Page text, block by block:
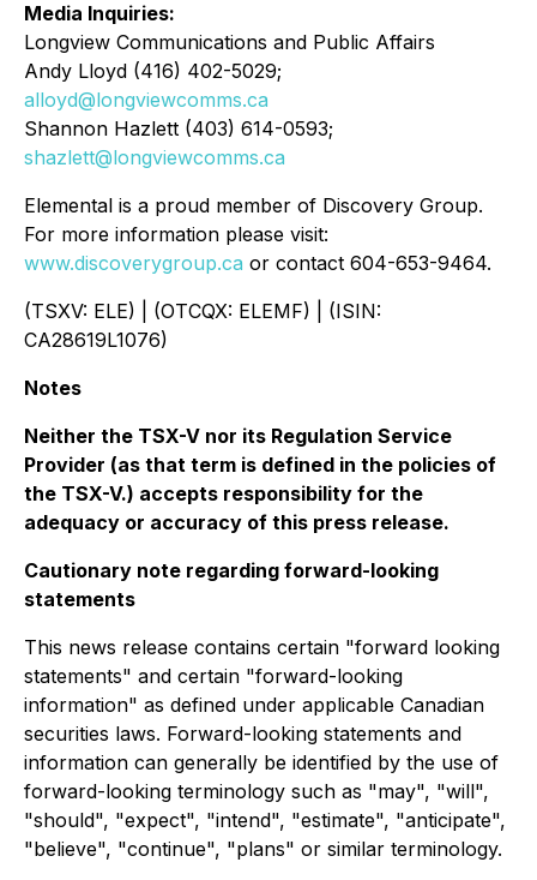
Media Inquiries:
Longview Communications and Public Affairs
Andy Lloyd (416) 402-5029;
alloyd@longviewcomms.ca
Shannon Hazlett (403) 614-0593;
shazlett@longviewcomms.ca
Elemental is a proud member of Discovery Group.
For more information please visit:
www.discoverygroup.ca or contact 604-653-9464.
(TSXV: ELE) | (OTCQX: ELEMF) | (ISIN:
CA28619L1076)
Notes
Neither the TSX-V nor its Regulation Service
Provider (as that term is defined in the policies of
the TSX-V.) accepts responsibility for the
adequacy or accuracy of this press release.
Cautionary note regarding forward-looking
statements
This news release contains certain "forward looking
statements" and certain "forward-looking
information" as defined under applicable Canadian
securities laws. Forward-looking statements and
information can generally be identified by the use of
forward-looking terminology such as "may", "will",
"should", "expect", "intend", "estimate", "anticipate",
"believe", "continue", "plans" or similar terminology.